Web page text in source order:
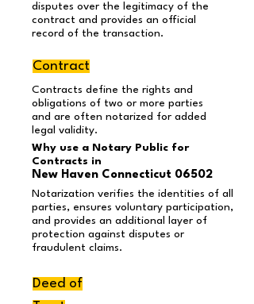
disputes over the legitimacy of the
contract and provides an official
record of the transaction.
Contract
Contracts define the rights and
obligations of two or more parties
and are often notarized for added
legal validity.
Why use a Notary Public for
Contracts in
New Haven Connecticut 06502
Notarization verifies the identities of all
parties, ensures voluntary participation,
and provides an additional layer of
protection against disputes or
fraudulent claims.
Deed of